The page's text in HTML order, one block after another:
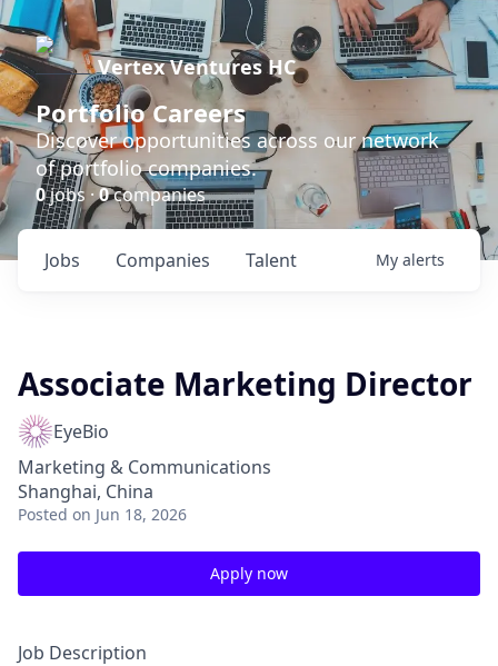
Vertex Ventures HC
Portfolio Careers
Discover opportunities across our network
of portfolio companies.
0jobs ·0companies
Jobs Companies Talent My alerts
Associate Marketing Director
EyeBio
Marketing & Communications
Shanghai, China
Posted on Jun 18, 2026
Apply now
Job Description